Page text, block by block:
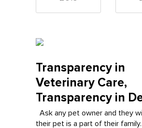
Transparency in
Veterinary Care,
Transparency in
Ask any pet owner and they
their pet is a part of their family.